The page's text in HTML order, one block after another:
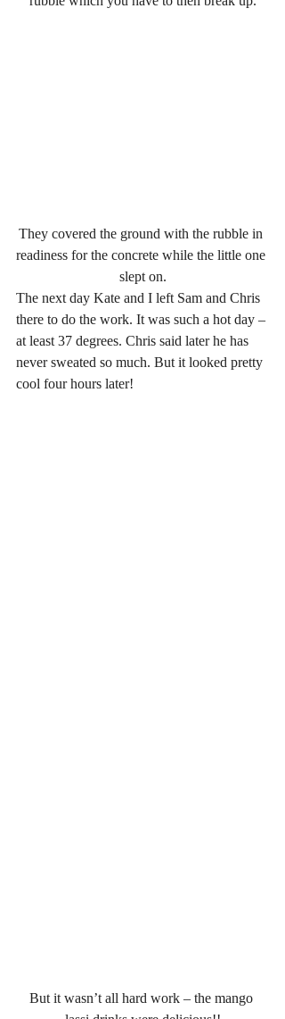
They covered the ground with the rubble in
readiness for the concrete while the little one
slept on.
The next day Kate and I left Sam and Chris
there to do the work. It was such a hot day –
at least 37 degrees. Chris said later he has
never sweated so much. But it looked pretty
cool four hours later!
But it wasn’t all hard work – the mango